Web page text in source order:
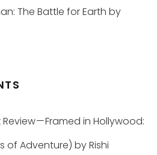
The Battle for Earth by
Review — Framed in Hollywood:
of Adventure) by Rishi